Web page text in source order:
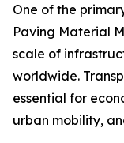
One of the
Paving Material
scale of
worldwide.
essential for
urban mobility,